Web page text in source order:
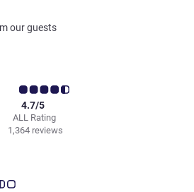
our guests
ALL Rating
4.7/5
1,364 reviews
rating 3.5/5